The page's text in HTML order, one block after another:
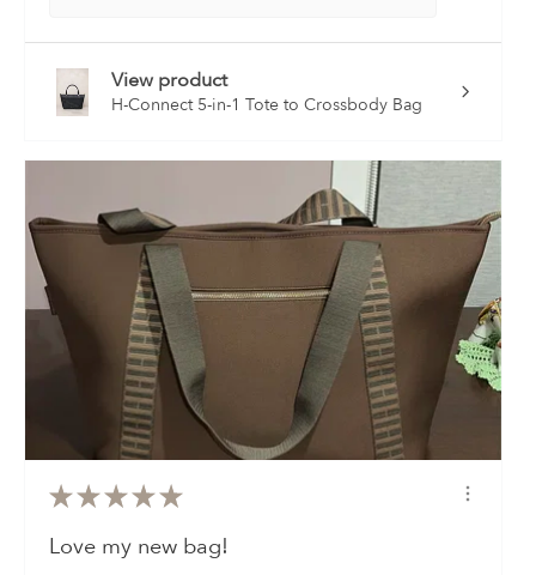
View product
H-Connect 5-in-1 Tote to Crossbody Bag
★★★★★
Love my new bag!